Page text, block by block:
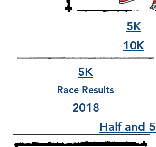
5K
10K
5K
Race Results
2018
Half and 5K